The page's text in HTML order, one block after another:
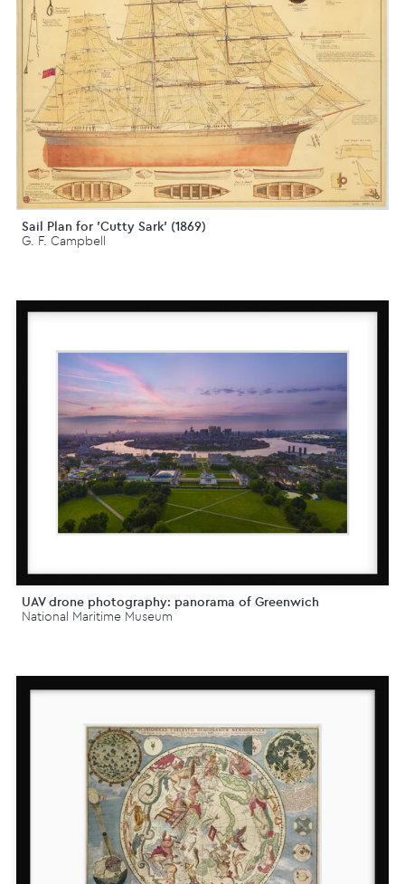
Sail Plan for 'Cutty Sark' (1869)
G. F. Campbell
UAV drone photography: panorama of Greenwich
National Maritime Museum